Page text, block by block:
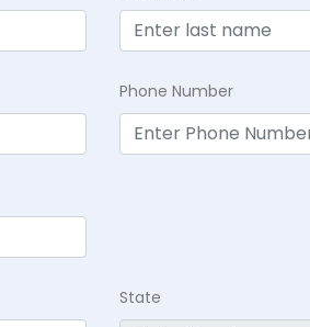
Phone Number
State